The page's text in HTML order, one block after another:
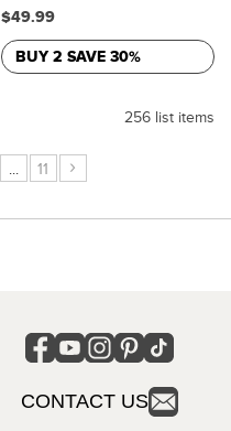
$49.99
BUY 2 SAVE 30%
256 list items
... 11 ›
CONTACT US